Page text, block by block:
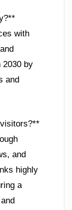
with
2030 by
and
and
highly
a